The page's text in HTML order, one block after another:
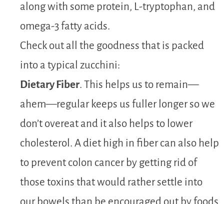
along with some protein, L-tryptophan, and
omega-3 fatty acids.
Check out all the goodness that is packed
into a typical zucchini:
Dietary Fiber. This helps us to remain—
ahem—regular keeps us fuller longer so we
don’t overeat and it also helps to lower
cholesterol. A diet high in fiber can also help
to prevent colon cancer by getting rid of
those toxins that would rather settle into